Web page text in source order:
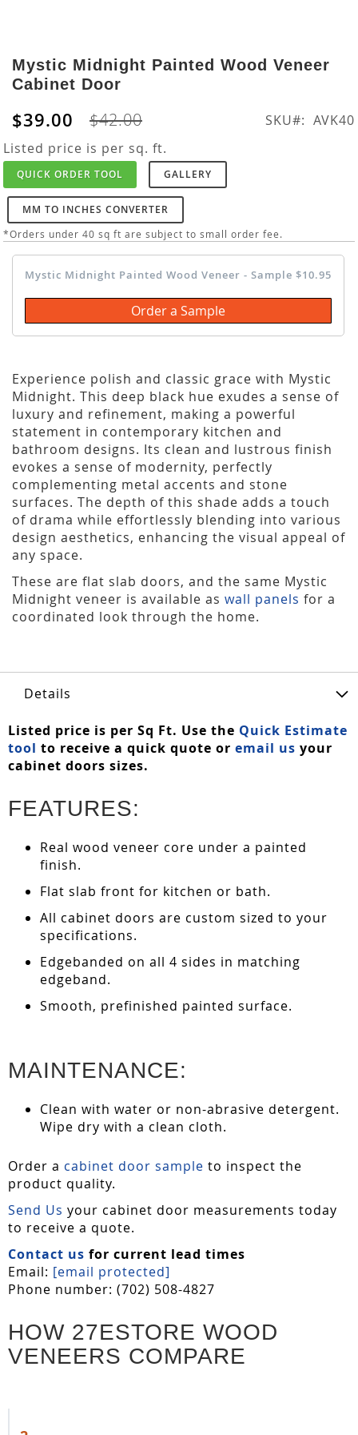
to
the
beginning
of
the
images
gallery
Mystic Midnight Painted Wood Veneer
Cabinet Door
$39.00 $42.00 SKU
AVK40
Listed price is per sq. ft.
QUICK ORDER TOOL GALLERY
MM TO INCHES CONVERTER
*Orders under 40 sq ft are subject to small order fee.
Mystic Midnight Painted Wood Veneer - Sample $10.95
Order a Sample
Experience polish and classic grace with Mystic
Midnight. This deep black hue exudes a sense of
luxury and refinement, making a powerful
statement in contemporary kitchen and
bathroom designs. Its clean and lustrous finish
evokes a sense of modernity, perfectly
complementing metal accents and stone
surfaces. The depth of this shade adds a touch
of drama while effortlessly blending into various
design aesthetics, enhancing the visual appeal of
any space.
These are flat slab doors, and the same Mystic
Midnight veneer is available as wall panels for a
coordinated look through the home.
Details
Listed price is per Sq Ft. Use the Quick Estimate
tool to receive a quick quote or email us your
cabinet doors sizes.
FEATURES:
Real wood veneer core under a painted
finish.
Flat slab front for kitchen or bath.
All cabinet doors are custom sized to your
specifications.
Edgebanded on all 4 sides in matching
edgeband.
Smooth, prefinished painted surface.
MAINTENANCE:
Clean with water or non-abrasive detergent.
Wipe dry with a clean cloth.
Order a cabinet door sample to inspect the
product quality.
Send Us your cabinet door measurements today
to receive a quote.
Contact us for current lead times
Email: [email protected]
Phone number: (702) 508-4827
HOW 27ESTORE WOOD
VENEERS COMPARE